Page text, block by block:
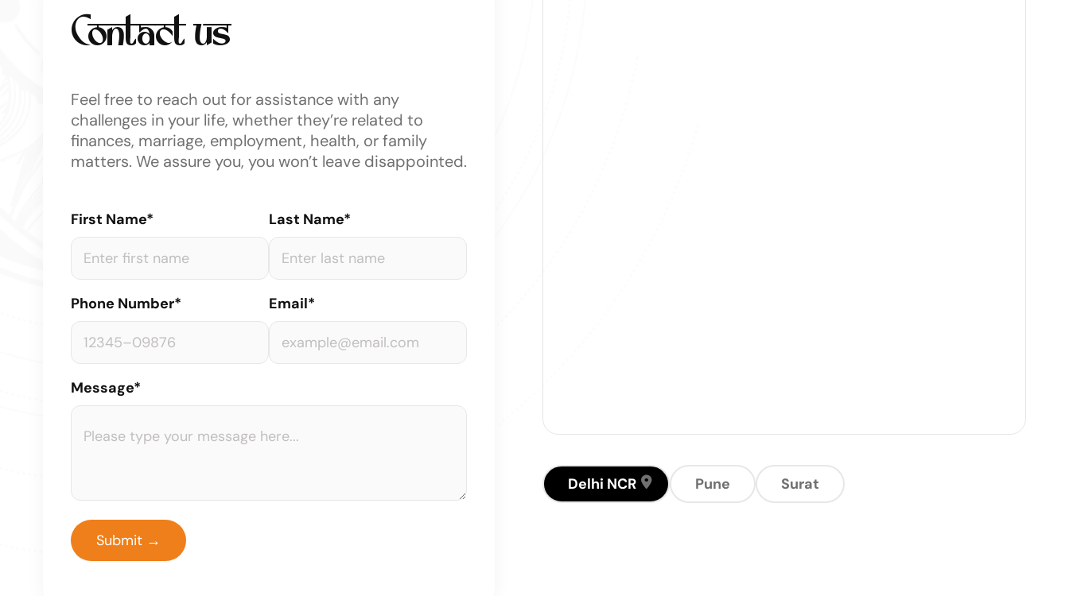
Contact us
Feel free to reach out for assistance with any
challenges in your life, whether they’re related to
finances, marriage, employment, health, or family
matters. We assure you, you won’t leave disappointed.
First Name* Last Name*
Phone Number* Email*
Message*
Delhi NCR Pune Surat